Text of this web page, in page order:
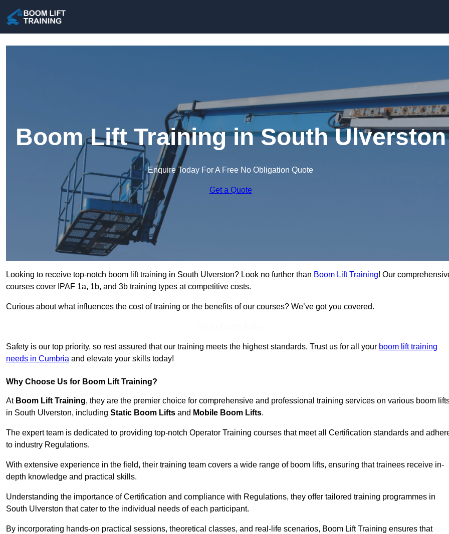
Boom Lift Training in South Ulverston
Enquire Today For A Free No Obligation Quote
Get a Quote
Looking to receive top-notch boom lift training in South Ulverston? Look no further than Boom Lift Training! Our
courses cover IPAF 1a, 1b, and 3b training types at competitive costs.
Curious about what influences the cost of training or the benefits of our courses? We’ve got you covered.
Safety is our top priority, so rest assured that our training meets the highest standards. Trust us for all your boom lift training
needs in Cumbria and elevate your skills today!
Why Choose Us for Boom Lift Training?
At Boom Lift Training, they are the premier choice for comprehensive and professional training services on various boom
in South Ulverston, including Static Boom Lifts and Mobile Boom Lifts.
The expert team is dedicated to providing top-notch Operator Training courses that meet all Certification standards and
to industry Regulations.
With extensive experience in the field, their training team covers a wide range of boom lifts, ensuring that trainees receive in-
depth knowledge and practical skills.
Understanding the importance of Certification and compliance with Regulations, they offer tailored training programmes in
South Ulverston that cater to the individual needs of each participant.
By incorporating hands-on practical sessions, theoretical classes, and real-life scenarios, Boom Lift Training ensures that